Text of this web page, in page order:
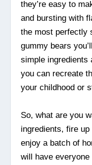
they’re easy to
and bursting with
the most perfectly
gummy bears
simple ingredients
you can recreate
your childhood or
So, what are you
ingredients, fire
enjoy a batch of
will have everyone